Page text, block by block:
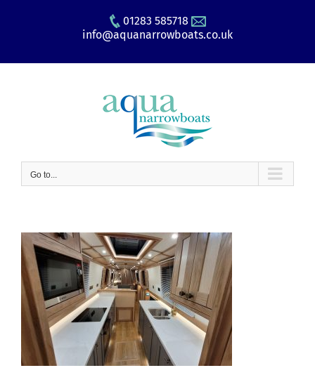
01283 585718
info@aquanarrowboats.co.uk
Go to...